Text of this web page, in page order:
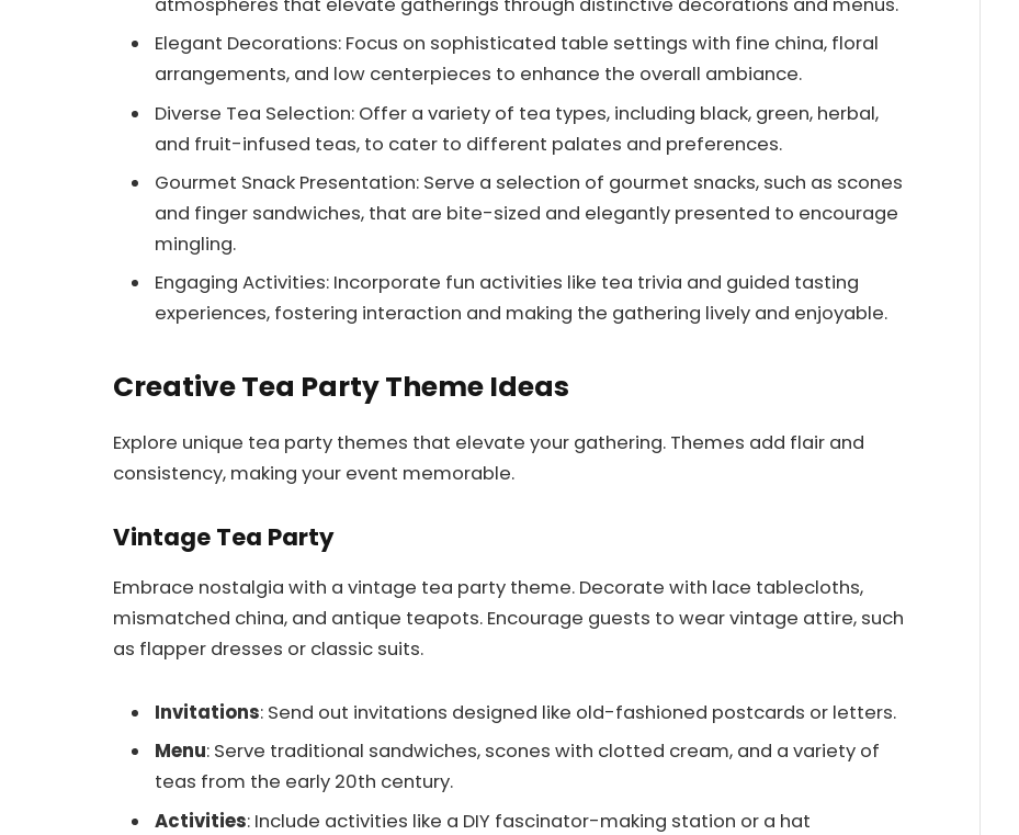
Elegant Decorations: Focus on sophisticated table settings with fine china, floral
arrangements, and low centerpieces to enhance the overall ambiance.
Diverse Tea Selection: Offer a variety of tea types, including black, green, herbal,
and fruit-infused teas, to cater to different palates and preferences.
Gourmet Snack Presentation: Serve a selection of gourmet snacks, such as scones
and finger sandwiches, that are bite-sized and elegantly presented to encourage
mingling.
Engaging Activities: Incorporate fun activities like tea trivia and guided tasting
experiences, fostering interaction and making the gathering lively and enjoyable.
Creative Tea Party Theme Ideas
Explore unique tea party themes that elevate your gathering. Themes add flair and
consistency, making your event memorable.
Vintage Tea Party
Embrace nostalgia with a vintage tea party theme. Decorate with lace tablecloths,
mismatched china, and antique teapots. Encourage guests to wear vintage attire, such
as flapper dresses or classic suits.
Invitations: Send out invitations designed like old-fashioned postcards or letters.
Menu: Serve traditional sandwiches, scones with clotted cream, and a variety of
teas from the early 20th century.
Activities: Include activities like a DIY fascinator-making station or a hat